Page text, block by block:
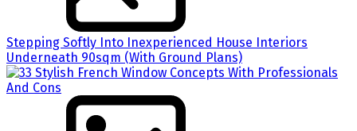
Stepping Softly Into Inexperienced House Interiors
Underneath 90sqm (With Ground Plans)